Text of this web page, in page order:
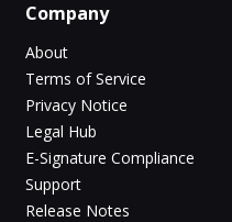
Company
About
Terms of Service
Privacy Notice
Legal Hub
E-Signature Compliance
Support
Release Notes